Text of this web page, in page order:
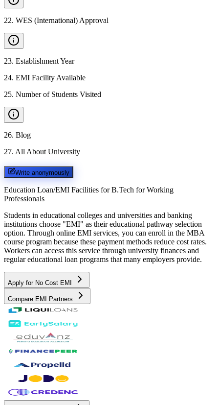
22. WES (International) Approval
23. Establishment Year
24. EMI Facility Available
25. Number of Students Visited
26. Blog
27. All About University
Write anonymously
Education Loan/EMI Facilities for B.Tech for Working
Professionals
Students in educational colleges and universities and banking
institutions choose "EMI" as their educational pathway selection
option. Through online EMI services, you can enroll in the MBA
course program because these payment methods reduce cost rates.
Workers can access this service through university finances and
regular educational loan programs that many employers provide.
Apply for No Cost EMI
Compare EMI Partners